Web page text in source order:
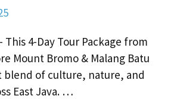
This 4-Day Tour Package from
Mount Bromo & Malang Batu
blend of culture, nature, and
East Java. …